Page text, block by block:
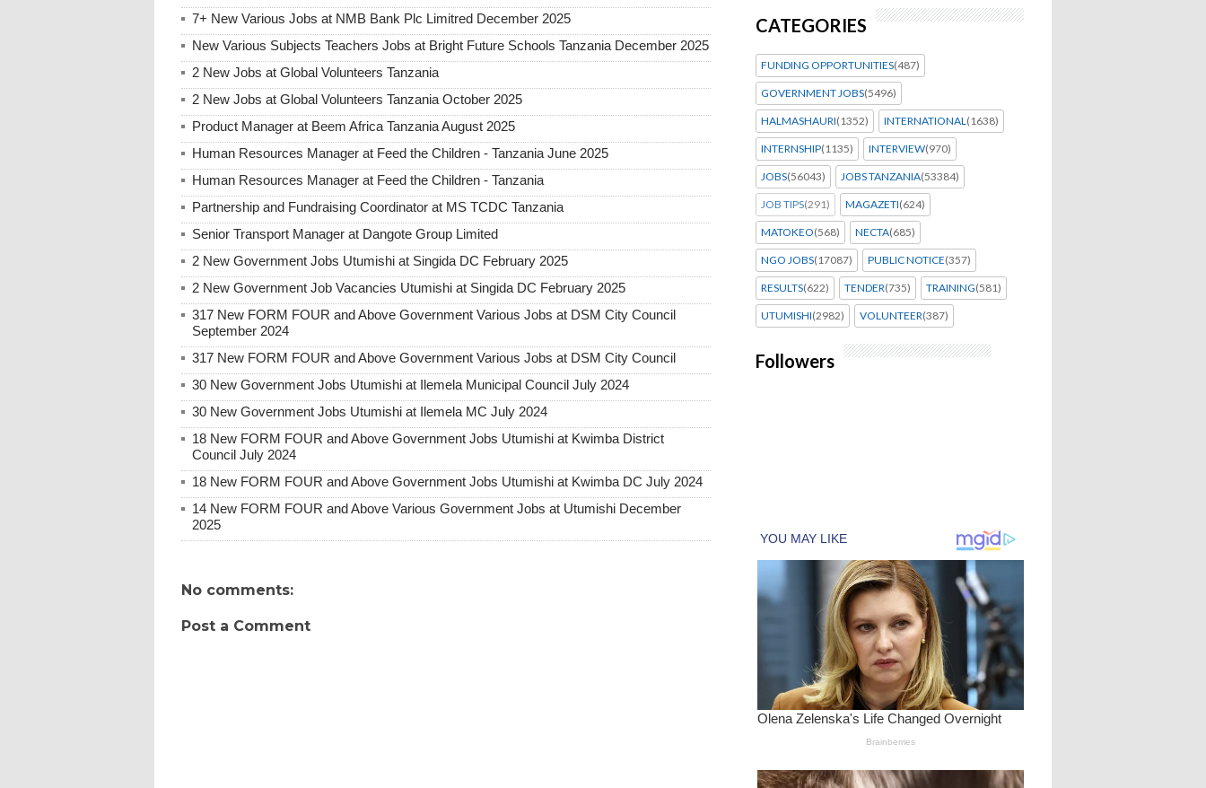
7+ New Various Jobs at NMB Bank Plc Limitred December 2025
New Various Subjects Teachers Jobs at Bright Future Schools Tanzania December 2025
2 New Jobs at Global Volunteers Tanzania
2 New Jobs at Global Volunteers Tanzania October 2025
Product Manager at Beem Africa Tanzania August 2025
Human Resources Manager at Feed the Children - Tanzania June 2025
Human Resources Manager at Feed the Children - Tanzania
Partnership and Fundraising Coordinator at MS TCDC Tanzania
Senior Transport Manager at Dangote Group Limited
2 New Government Jobs Utumishi at Singida DC February 2025
2 New Government Job Vacancies Utumishi at Singida DC February 2025
317 New FORM FOUR and Above Government Various Jobs at DSM City Council
September 2024
317 New FORM FOUR and Above Government Various Jobs at DSM City Council
30 New Government Jobs Utumishi at Ilemela Municipal Council July 2024
30 New Government Jobs Utumishi at Ilemela MC July 2024
18 New FORM FOUR and Above Government Jobs Utumishi at Kwimba District
Council July 2024
18 New FORM FOUR and Above Government Jobs Utumishi at Kwimba DC July 2024
14 New FORM FOUR and Above Various Government Jobs at Utumishi December
2025
No comments:
Post a Comment
CATEGORIES
FUNDING OPPORTUNITIES(487)
GOVERNMENT JOBS(5496)
HALMASHAURI(1352) INTERNATIONAL(1638)
INTERNSHIP(1135) INTERVIEW(970)
JOBS(56043) JOBS TANZANIA(53384)
JOB TIPS(291) MAGAZETI(624)
MATOKEO(568) NECTA(685)
NGO JOBS(17087) PUBLIC NOTICE(357)
RESULTS(622) TENDER(735) TRAINING(581)
UTUMISHI(2982) VOLUNTEER(387)
Followers